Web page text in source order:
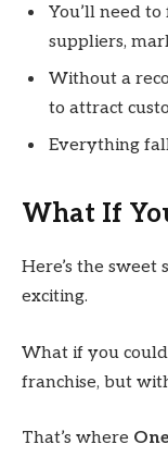
You’ll need
suppliers,
Without a
to attract
Everything
What If
Here’s the sweet
exciting.
What if you
franchise, but
That’s where